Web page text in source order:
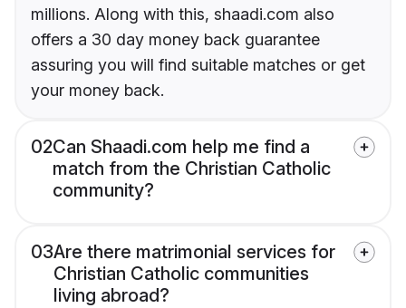
millions. Along with this, shaadi.com also
offers a 30 day money back guarantee
assuring you will find suitable matches or get
your money back.
02Can Shaadi.com help me find a
match from the Christian Catholic
community?
03Are there matrimonial services for
Christian Catholic communities
living abroad?